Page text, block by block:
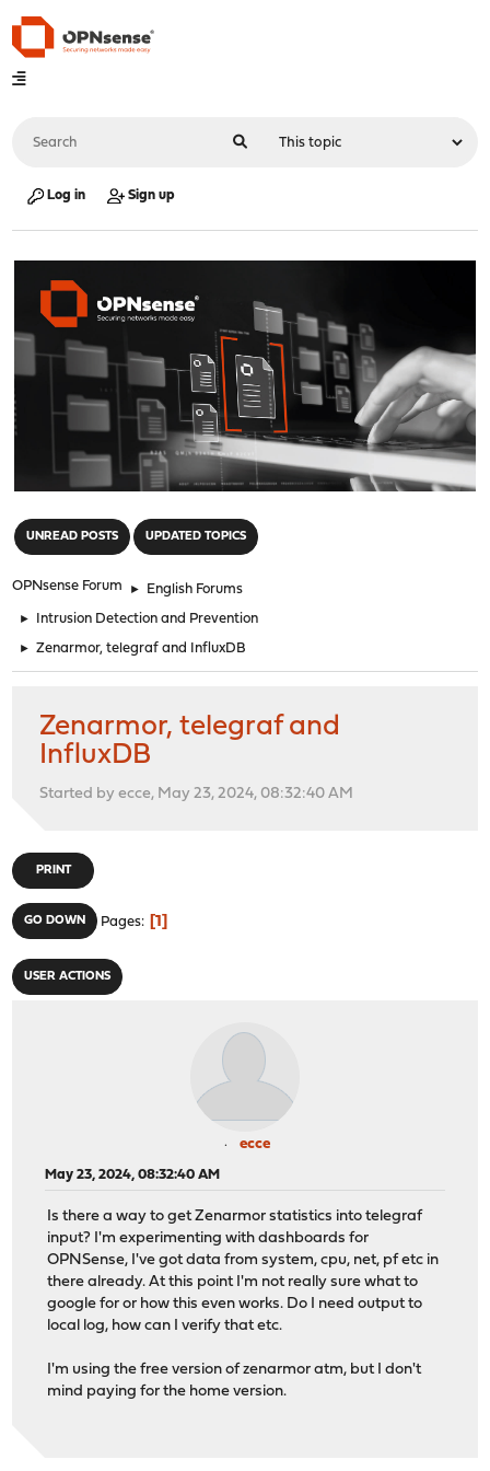
Log in Sign up
UNREAD POSTS UPDATED TOPICS
OPNsense Forum ► English Forums
► Intrusion Detection and Prevention
► Zenarmor, telegraf and InfluxDB
Zenarmor, telegraf and
InfluxDB
Started by ecce, May 23, 2024, 08:32:40 AM
PRINT
GO DOWN Pages 1
USER ACTIONS
ecce
May 23, 2024, 08:32:40 AM
Is there a way to get Zenarmor statistics into telegraf
input? I'm experimenting with dashboards for
OPNSense, I've got data from system, cpu, net, pf etc in
there already. At this point I'm not really sure what to
google for or how this even works. Do I need output to
local log, how can I verify that etc.
I'm using the free version of zenarmor atm, but I don't
mind paying for the home version.